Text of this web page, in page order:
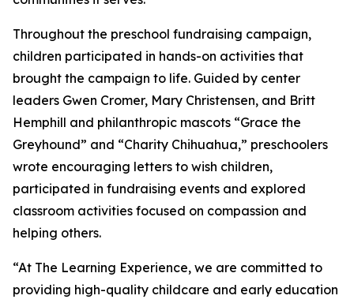
Throughout the preschool fundraising campaign,
children participated in hands-on activities that
brought the campaign to life. Guided by center
leaders Gwen Cromer, Mary Christensen, and Britt
Hemphill and philanthropic mascots “Grace the
Greyhound” and “Charity Chihuahua,” preschoolers
wrote encouraging letters to wish children,
participated in fundraising events and explored
classroom activities focused on compassion and
helping others.
“At The Learning Experience, we are committed to
providing high-quality childcare and early education